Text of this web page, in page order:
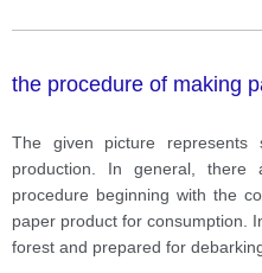
the procedure of making
The given picture represents
production. In general,
procedure beginning with the
paper product for consumption.
forest and prepared for